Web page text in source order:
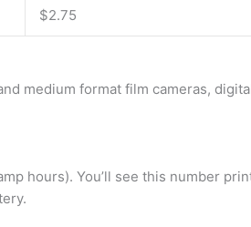
$2.75
medium format film cameras,
hours). You’ll see this number